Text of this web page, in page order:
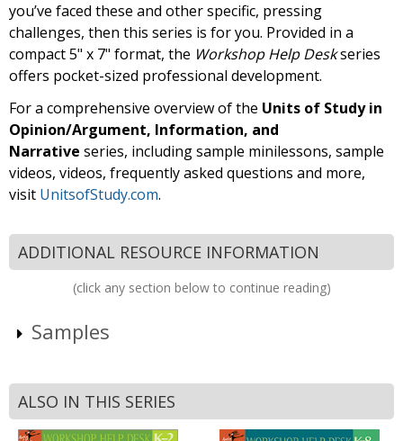
you’ve faced these and other specific, pressing
challenges, then this series is for you. Provided in a
compact 5" x 7" format, the Workshop Help Deskseries
offers pocket-sized professional development.
For a comprehensive overview of the Units of Study in
Opinion/Argument, Information, and
Narrative series, including sample minilessons, sample
videos, videos, frequently asked questions and more,
visit UnitsofStudy.com.
ADDITIONAL RESOURCE INFORMATION
(click any section below to continue reading)
Samples
ALSO IN THIS SERIES